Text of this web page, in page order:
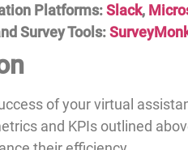
Platforms:Slack,
Survey Tools:
of your virtual
and KPIs outlined